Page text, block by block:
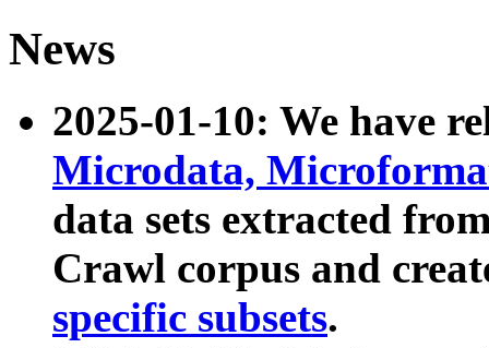
News
2025-01-10: We have
Microdata,
data sets extracted
Crawl corpus and
specific subsets.